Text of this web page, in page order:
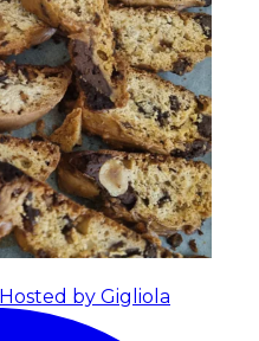
Hosted by Gigliola